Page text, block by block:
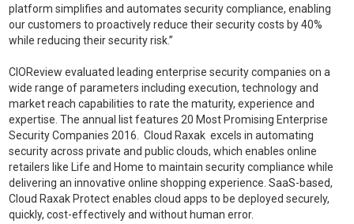
platform simplifies and automates security compliance, enabling
our customers to proactively reduce their security costs by 40%
while reducing their security risk.”
CIOReview evaluated leading enterprise security companies on a
wide range of parameters including execution, technology and
market reach capabilities to rate the maturity, experience and
expertise. The annual list features 20 Most Promising Enterprise
Security Companies 2016. Cloud Raxak excels in automating
security across private and public clouds, which enables online
retailers like Life and Home to maintain security compliance while
delivering an innovative online shopping experience. SaaS-based,
Cloud Raxak Protect enables cloud apps to be deployed securely,
quickly, cost-effectively and without human error.